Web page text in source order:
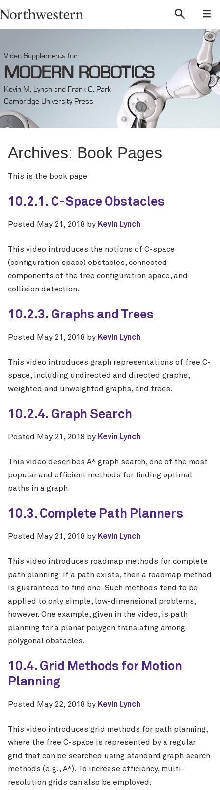
Video Supplements for
MODERN ROBOTICS
Kevin M. Lynch and Frank C. Park
Cambridge University Press
Archives: Book Pages
This is the book page
10.2.1. C-Space Obstacles
Posted May 21, 2018 by Kevin Lynch
This video introduces the notions of C-space
(configuration space) obstacles, connected
components of the free configuration space, and
collision detection.
10.2.3. Graphs and Trees
Posted May 21, 2018 by Kevin Lynch
This video introduces graph representations of free C-
space, including undirected and directed graphs,
weighted and unweighted graphs, and trees.
10.2.4. Graph Search
Posted May 21, 2018 by Kevin Lynch
This video describes A* graph search, one of the most
popular and efficient methods for finding optimal
paths in a graph.
10.3. Complete Path Planners
Posted May 21, 2018 by Kevin Lynch
This video introduces roadmap methods for complete
path planning: if a path exists, then a roadmap method
is guaranteed to find one. Such methods tend to be
applied to only simple, low-dimensional problems,
however. One example, given in the video, is path
planning for a planar polygon translating among
polygonal obstacles.
10.4. Grid Methods for Motion
Planning
Posted May 22, 2018 by Kevin Lynch
This video introduces grid methods for path planning,
where the free C-space is represented by a regular
grid that can be searched using standard graph search
methods (e.g., A*). To increase efficiency, multi-
resolution grids can also be employed.